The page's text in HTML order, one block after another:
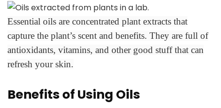
Essential oils are concentrated plant extracts that
capture the plant’s scent and benefits. They are full of
antioxidants, vitamins, and other good stuff that can
refresh your skin.
Benefits of Using Oils